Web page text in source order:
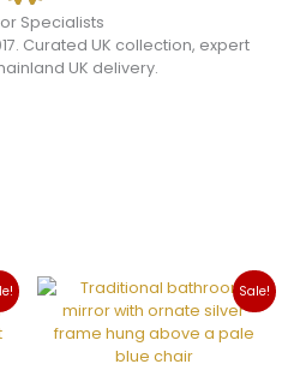
Specialists
Curated UK collection, expert
UK delivery.
Sale!